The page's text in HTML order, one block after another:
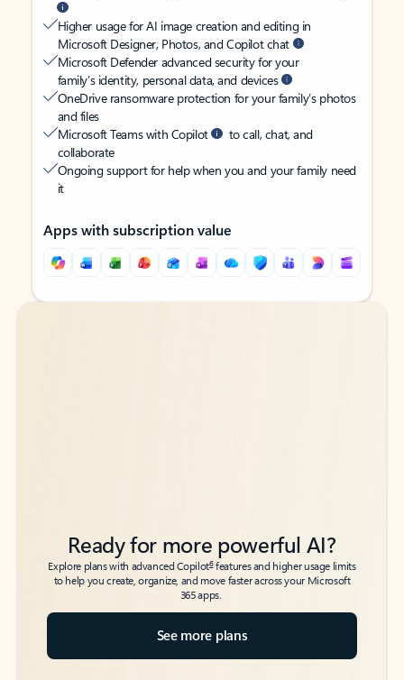
Higher usage for AI image creation and editing in
Microsoft Designer, Photos, and Copilot chat
Microsoft Defender advanced security for your
family’s identity, personal data, and devices
OneDrive ransomware protection for your family’s photos
and files
Microsoft Teams with Copilot
to call, chat, and
collaborate
Ongoing support for help when you and your family need
it
Apps with subscription value
Back to tabs
Back to tabs
Ready for more powerful AI?
Explore plans with advanced Copilot6features and higher usage limits
to help you create, organize, and move faster across your Microsoft
365 apps.
See more plans